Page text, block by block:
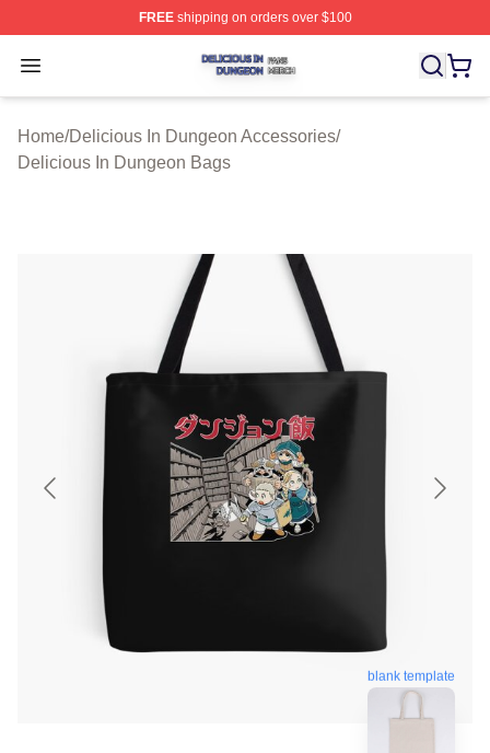
FREEshipping on orders over $100
Open menu
Delicious In Dungeon Shop ⚡️ Officially Licensed
Home/Delicious In Dungeon Accessories/
Delicious In Dungeon Bags
blank template